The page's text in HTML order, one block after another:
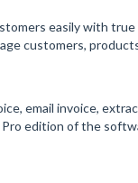
easily with true
customers,
email invoice,
edition of the